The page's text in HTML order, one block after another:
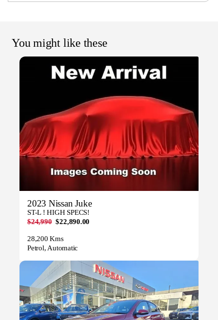
You might like these
2023 Nissan Juke
ST-L ! HIGH SPECS!
$24,990 $22,890.00
28,200 Kms
Petrol, Automatic